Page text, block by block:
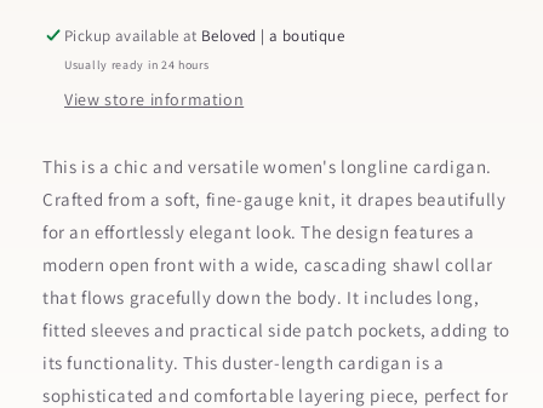
Pickup available at Beloved | a boutique
Usually ready in 24 hours
View store information
This is a chic and versatile women's longline cardigan.
Crafted from a soft, fine-gauge knit, it drapes beautifully
for an effortlessly elegant look. The design features a
modern open front with a wide, cascading shawl collar
that flows gracefully down the body. It includes long,
fitted sleeves and practical side patch pockets, adding to
its functionality. This duster-length cardigan is a
sophisticated and comfortable layering piece, perfect for